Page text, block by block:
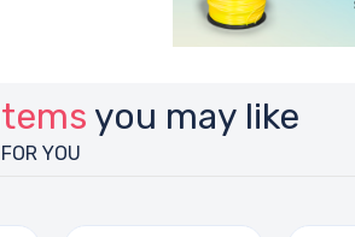
you may like
YOU